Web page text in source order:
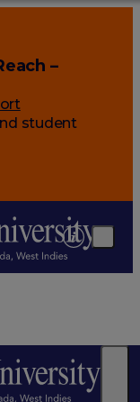
–
student